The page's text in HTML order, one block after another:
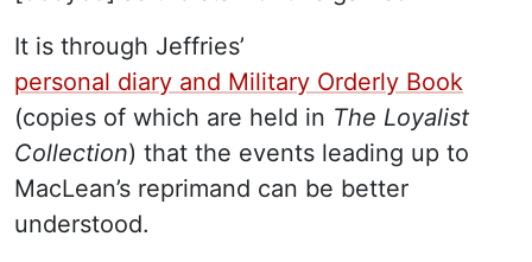
It is through Jeffries’
personal diary and Military Orderly Book
(copies of which are held in The Loyalist
Collection) that the events leading up to
MacLean’s reprimand can be better
understood.